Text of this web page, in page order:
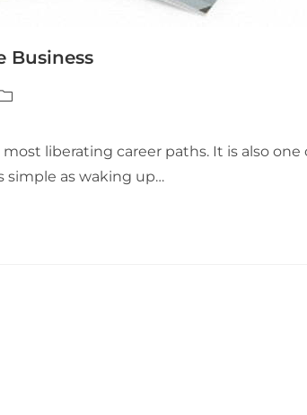
Business
liberating career paths. It is also
simple as waking up…